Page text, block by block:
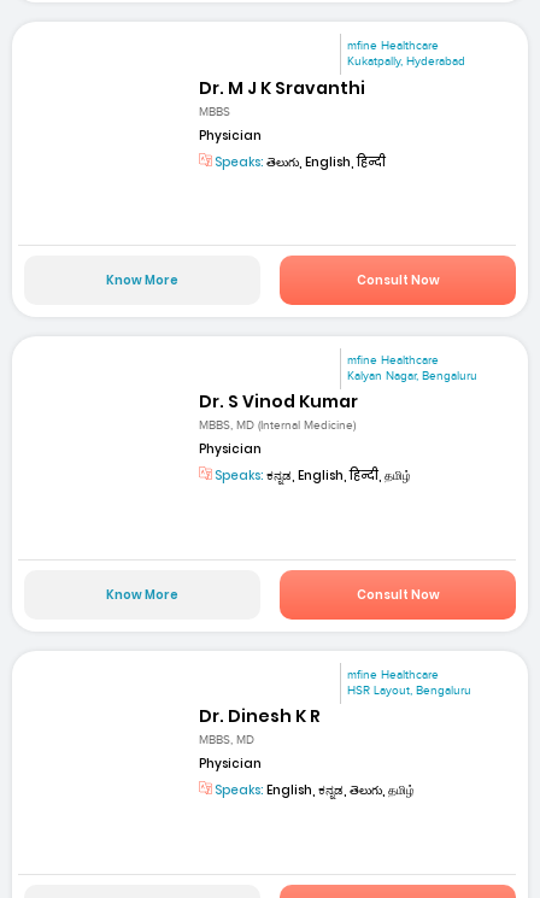
mfine Healthcare
Kukatpally, Hyderabad
Dr. M J K Sravanthi
MBBS
Physician
Speaks: తెలుగు, English, हिन्दी
Know More Consult Now
mfine Healthcare
Kalyan Nagar, Bengaluru
Dr. S Vinod Kumar
MBBS, MD (Internal Medicine)
Physician
Speaks: ಕನ್ನಡ, English, हिन्दी, தமிழ்
Know More Consult Now
mfine Healthcare
HSR Layout, Bengaluru
Dr. Dinesh K R
MBBS, MD
Physician
Speaks: English, ಕನ್ನಡ, తెలుగు, தமிழ்